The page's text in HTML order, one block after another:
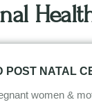
POST NATAL
women &